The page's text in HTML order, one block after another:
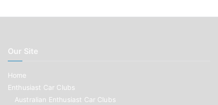
Our Site
Home
Enthusiast Car Clubs
Australian Enthusiast Car Clubs